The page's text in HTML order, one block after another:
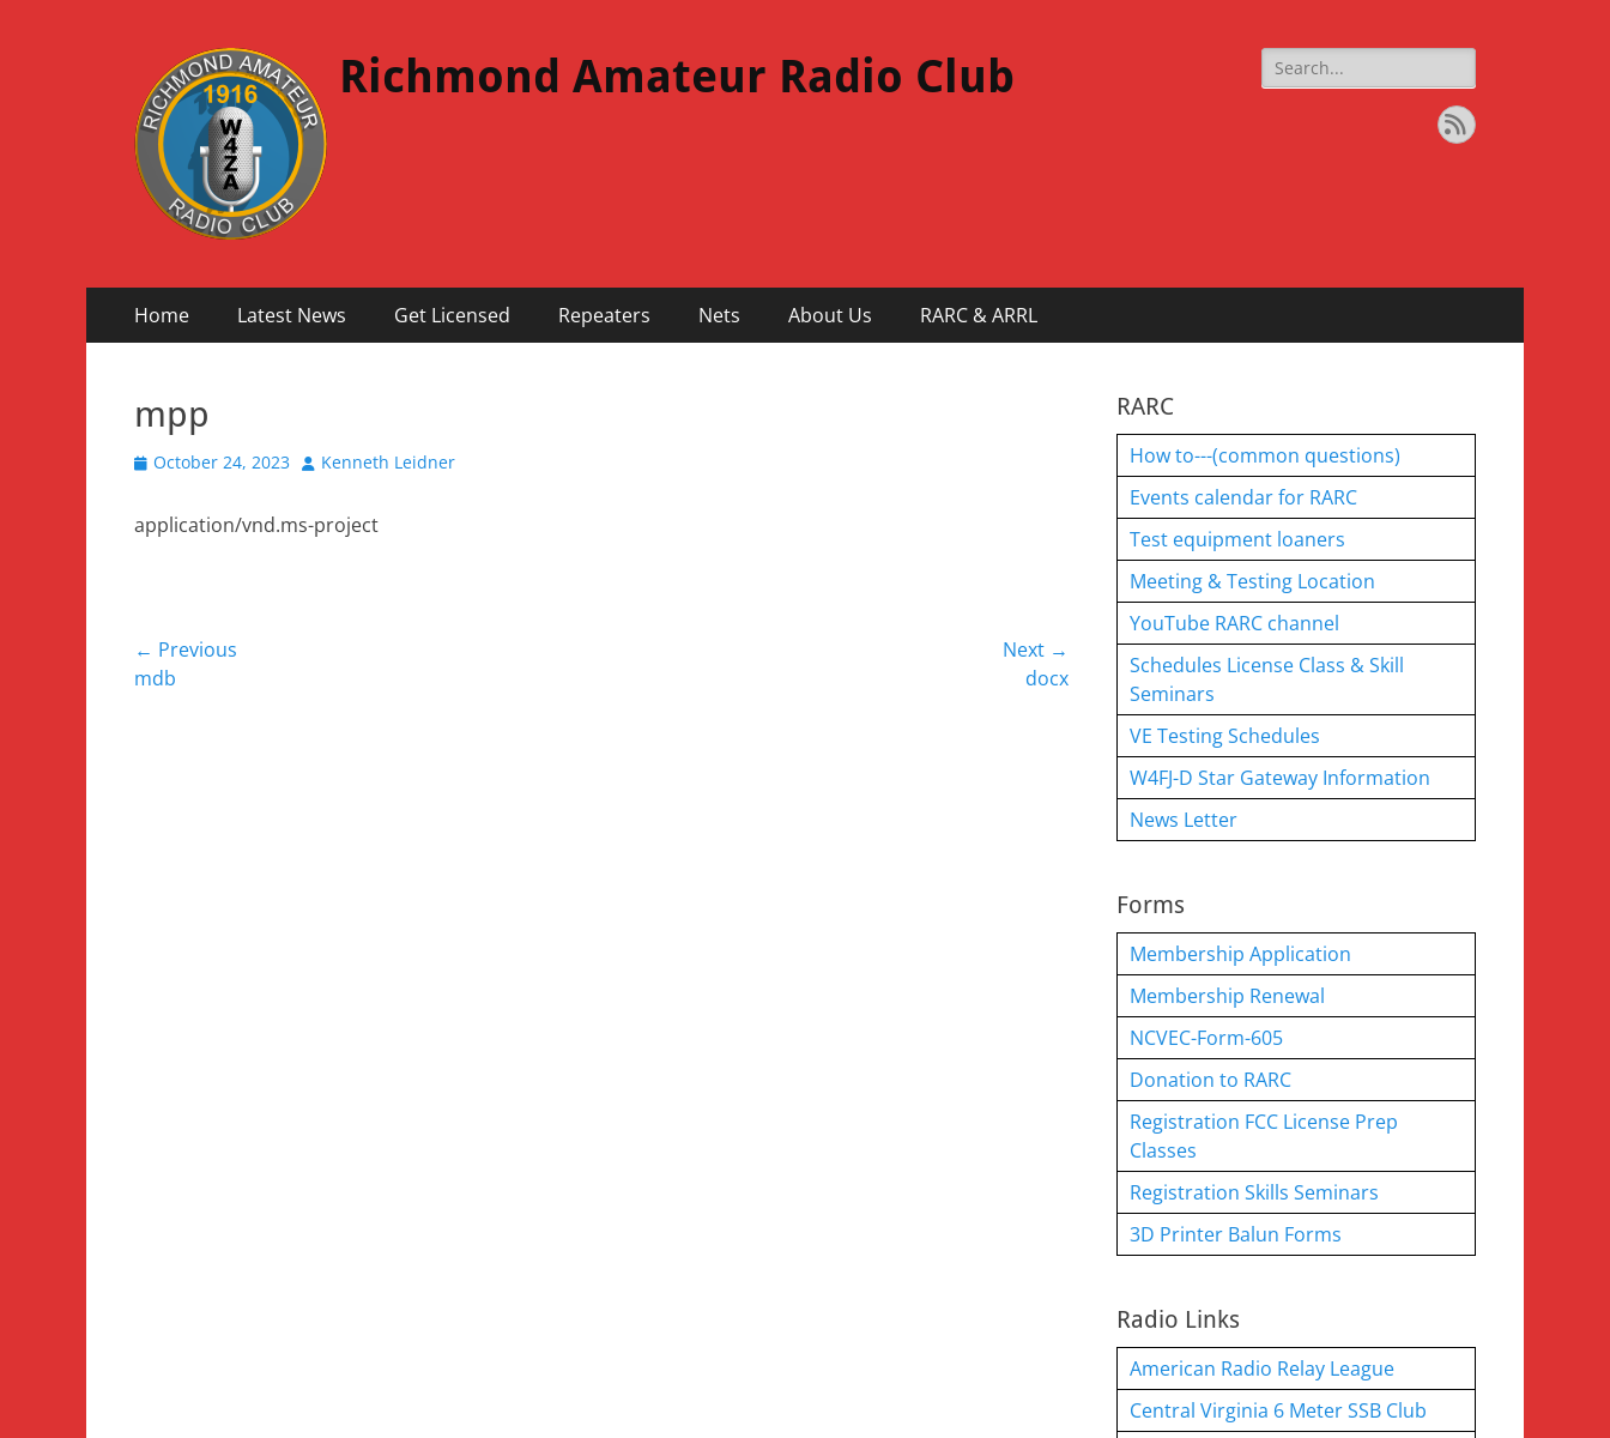
Richmond Amateur Radio Club
Search
for:
Feed
Primary
Menu
Home Latest News Get Licensed Repeaters Nets About Us RARC & ARRL
mpp
Posted
October 24, 2023 Author
Kenneth Leidner
application/vnd.ms-project
Post
navigation
← Previous
Previous
mdb
Next →
docx
RARC
How to---(common questions)
Events calendar for RARC
Test equipment loaners
Meeting & Testing Location
YouTube RARC channel
Schedules License Class & Skill
Seminars
VE Testing Schedules
W4FJ-D Star Gateway Information
News Letter
Forms
Membership Application
Membership Renewal
NCVEC-Form-605
Donation to RARC
Registration FCC License Prep
Classes
Registration Skills Seminars
3D Printer Balun Forms
Radio Links
American Radio Relay League
Central Virginia 6 Meter SSB Club